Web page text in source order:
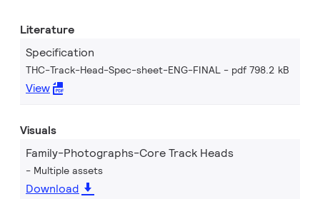
Literature
Specification
THC-Track-Head-Spec-sheet-ENG-FINAL pdf 798.2 kB
View
Visuals
Family-Photographs-Core Track Heads
Multiple assets
Download